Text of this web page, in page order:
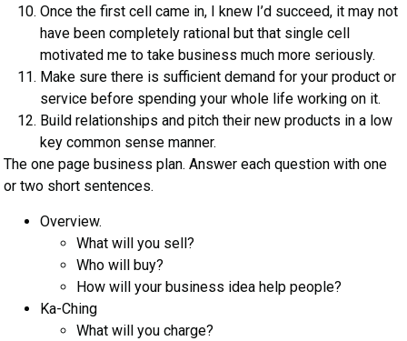
Once the first cell came in, I knew I’d succeed, it may not
have been completely rational but that single cell
motivated me to take business much more seriously.
Make sure there is sufficient demand for your product or
service before spending your whole life working on it.
Build relationships and pitch their new products in a low
key common sense manner.
The one page business plan. Answer each question with one
or two short sentences.
Overview.
What will you sell?
Who will buy?
How will your business idea help people?
Ka-Ching
What will you charge?